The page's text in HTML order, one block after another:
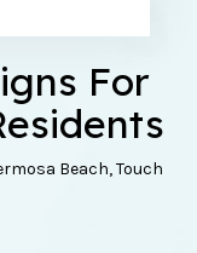
For
Beach, Touch